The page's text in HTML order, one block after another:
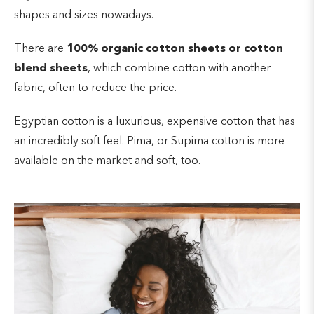
a wrinkle-resistant fabric, so it will lay smoothly on a
after being washed than other fabrics.
easily, so it might not absorb sweat either.
shapes and sizes nowadays.
There are 100% organic cotton sheets or cotton
blend sheets, which combine cotton with another
fabric, often to reduce the price.
Egyptian cotton is a luxurious, expensive cotton that has
an incredibly soft feel. Pima, or Supima cotton is more
available on the market and soft, too.